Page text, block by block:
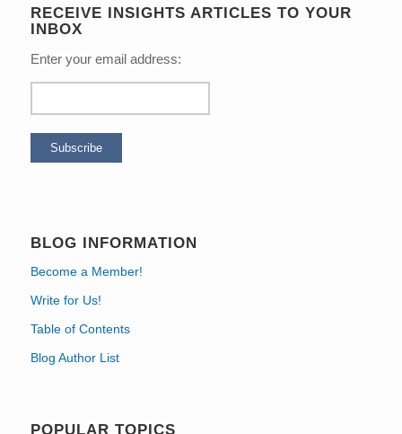
RECEIVE INSIGHTS ARTICLES TO YOUR
INBOX
Enter your email address:
BLOG INFORMATION
Become a Member!
Write for Us!
Table of Contents
Blog Author List
POPULAR TOPICS